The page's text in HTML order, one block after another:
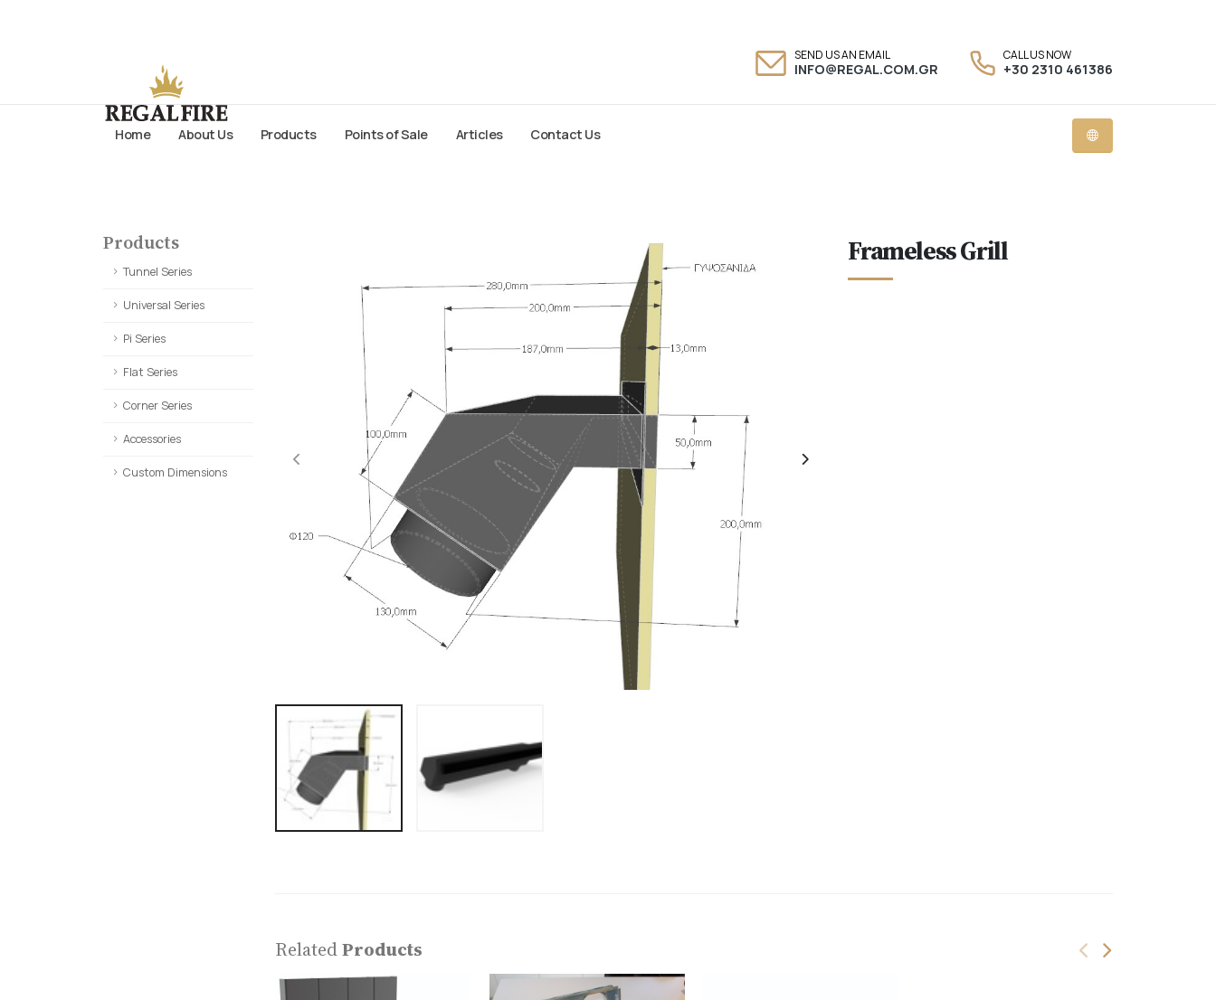
SEND US AN EMAIL
INFO@REGAL.COM.GR
CALL US NOW
+30 2310 461386
Home About Us Products Points of Sale Articles Contact Us
Products
Tunnel Series
Universal Series
Pi Series
Flat Series
Corner Series
Accessories
Custom Dimensions
Frameless Grill
RelatedProducts